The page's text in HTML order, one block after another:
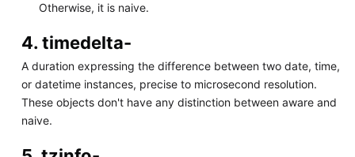
Otherwise, it is naive.
4. timedelta-
A duration expressing the difference between two date, time,
or datetime instances, precise to microsecond resolution.
These objects don't have any distinction between aware and
naive.